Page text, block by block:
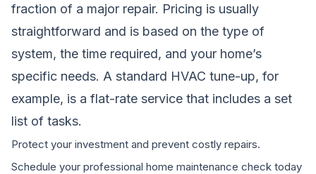
fraction of a major repair. Pricing is usually
straightforward and is based on the type of
system, the time required, and your home’s
specific needs. A standard HVAC tune-up, for
example, is a flat-rate service that includes a set
list of tasks.
Protect your investment and prevent costly repairs.
Schedule your professional home maintenance check today